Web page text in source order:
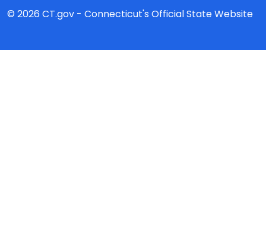
© 2026 CT.gov - Connecticut's Official State Website